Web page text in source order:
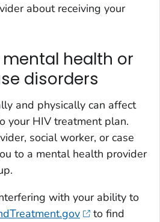
about receiving your
health or
disorders
and physically can affect
your HIV treatment plan.
social worker, or case
to a mental health provider
with your ability to
to find